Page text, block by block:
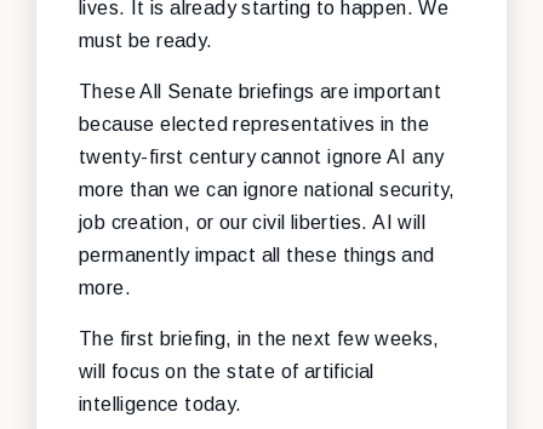
lives. It is already starting to happen. We
must be ready.
These All Senate briefings are important
because elected representatives in the
twenty-first century cannot ignore AI any
more than we can ignore national security,
job creation, or our civil liberties. AI will
permanently impact all these things and
more.
The first briefing, in the next few weeks,
will focus on the state of artificial
intelligence today.